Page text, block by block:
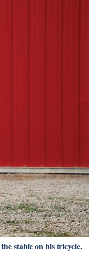
stable on his tricycle.